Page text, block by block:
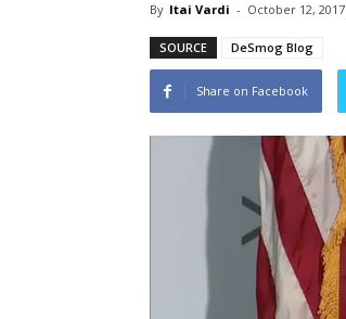
By Itai Vardi - October 12, 2017
SOURCE DeSmog Blog
Share on Facebook